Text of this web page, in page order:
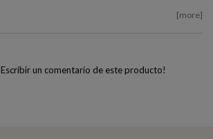
[more]
Escribir un comentario de este producto!